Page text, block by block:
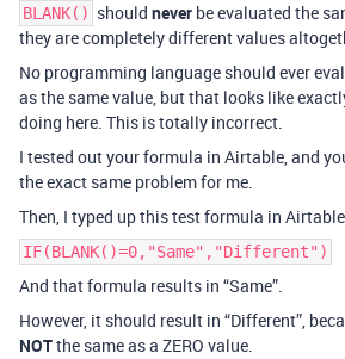
BLANK() should never be evaluated the
they are completely different values
No programming language should ever
as the same value, but that looks like
doing here. This is totally incorrect.
I tested out your formula in Airtable, and
the exact same problem for me.
Then, I typed up this test formula in
IF(BLANK()=0,"Same","Different")
And that formula results in “Same”.
However, it should result in “Different”,
NOTthe same as a ZERO value.